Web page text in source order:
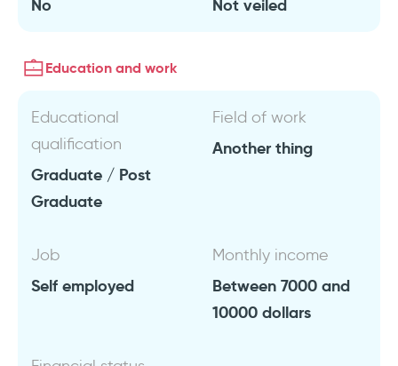
No Not veiled
Education and work
Educational
qualification
Graduate / Post
Graduate
Field of work
Another thing
Job
Self employed
Monthly income
Between 7000 and
10000 dollars